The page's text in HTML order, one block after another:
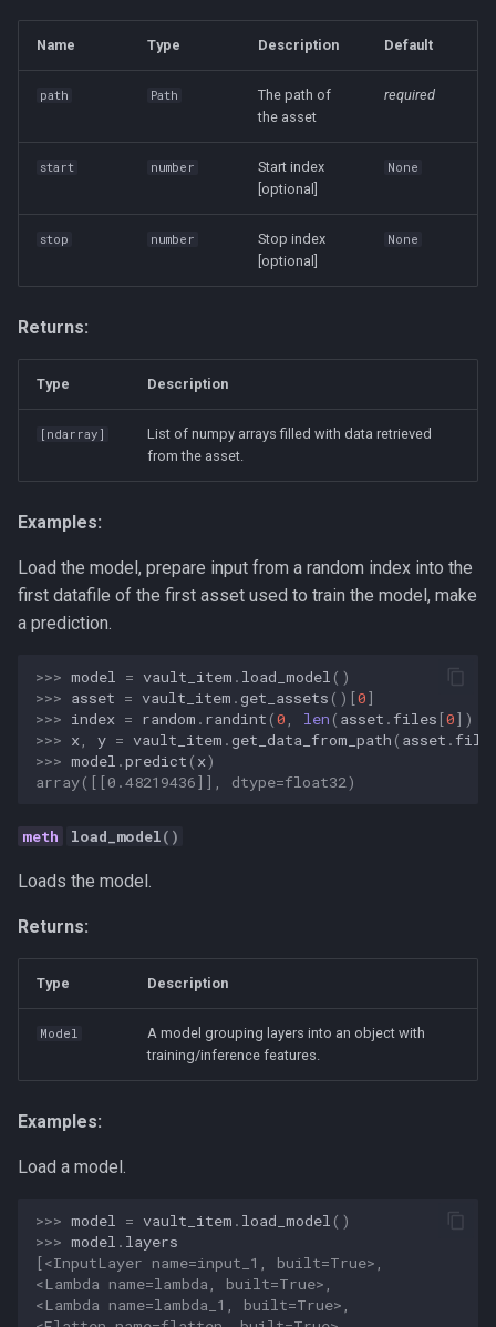
Terminal
UX
Values
Vibe Coding
Workflow Automation
deepseek
prompt
windows
Name Type Description Default
path Path
The path of
the asset
required
start number
Start index
[optional]
None
stop number
Stop index
[optional]
None
Returns:
Type Description
[ ndarray ]
List of numpy arrays filled with data retrieved
from the asset.
Examples:
Load the model, prepare input from a random index into the
first datafile of the first asset used to train the model, make
a prediction.
>>> model = vault_item . load_model ()
>>> asset = vault_item .get_assets ()[0]
>>> index = random . randint (0 len ( asset . files [0])
>>> x y = vault_item .get_data_from_path ( asset .
>>> model .predict ( x)
array([[0.48219436]], dtype=float32)
load_model()
Loads the model.
Returns:
Type Description
Model
A model grouping layers into an object with
training/inference features.
Examples:
Load a model.
>>> model = vault_item . load_model ()
>>> model . layers
[<InputLayer name=input_1, built=True>,
<Lambda name=lambda, built=True>,
<Lambda name=lambda_1, built=True>,